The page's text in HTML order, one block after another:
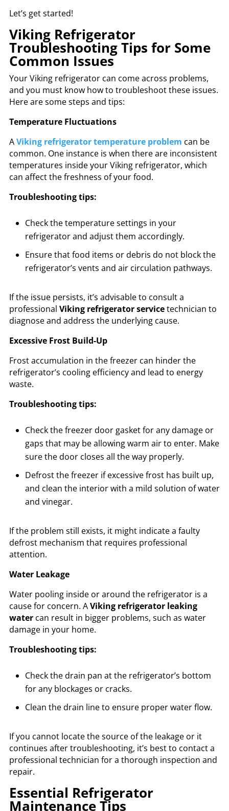
Let’s get started!
Viking Refrigerator
Troubleshooting Tips for Some
Common Issues
Your Viking refrigerator can come across problems,
and you must know how to troubleshoot these issues.
Here are some steps and tips:
Temperature Fluctuations
AViking refrigerator temperature problem can be
common. One instance is when there are inconsistent
temperatures inside your Viking refrigerator, which
can affect the freshness of your food.
Troubleshooting tips:
Check the temperature settings in your
refrigerator and adjust them accordingly.
Ensure that food items or debris do not block the
refrigerator’s vents and air circulation pathways.
If the issue persists, it’s advisable to consult a
professional Viking refrigerator servicetechnician to
diagnose and address the underlying cause.
Excessive Frost Build-Up
Frost accumulation in the freezer can hinder the
refrigerator’s cooling efficiency and lead to energy
waste.
Troubleshooting tips:
Check the freezer door gasket for any damage or
gaps that may be allowing warm air to enter. Make
sure the door closes all the way properly.
Defrost the freezer if excessive frost has built up,
and clean the interior with a mild solution of water
and vinegar.
If the problem still exists, it might indicate a faulty
defrost mechanism that requires professional
attention.
Water Leakage
Water pooling inside or around the refrigerator is a
cause for concern. AViking refrigerator leaking
water can result in bigger problems, such as water
damage in your home.
Troubleshooting tips:
Check the drain pan at the refrigerator’s bottom
for any blockages or cracks.
Clean the drain line to ensure proper water flow.
If you cannot locate the source of the leakage or it
continues after troubleshooting, it’s best to contact a
professional technician for a thorough inspection and
repair.
Essential Refrigerator
Maintenance Tips